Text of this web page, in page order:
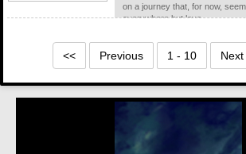
on a journey that, for now,
everywhere but love.
<< Previous 1 - 10 Next